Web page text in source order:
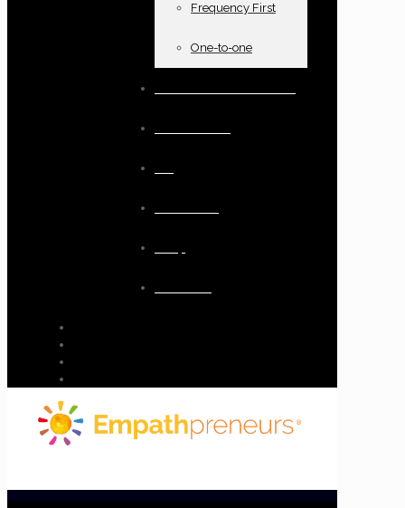
Frequency First
One-to-one